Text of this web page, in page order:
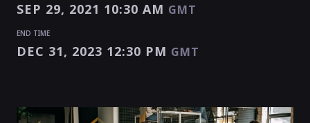
SEP 29, 2021 10:30 AM GMT
END TIME
DEC 31, 2023 12:30 PM GMT
STARTED